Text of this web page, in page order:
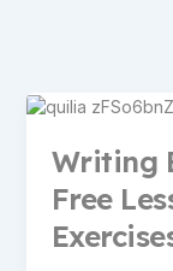
Writing
Free